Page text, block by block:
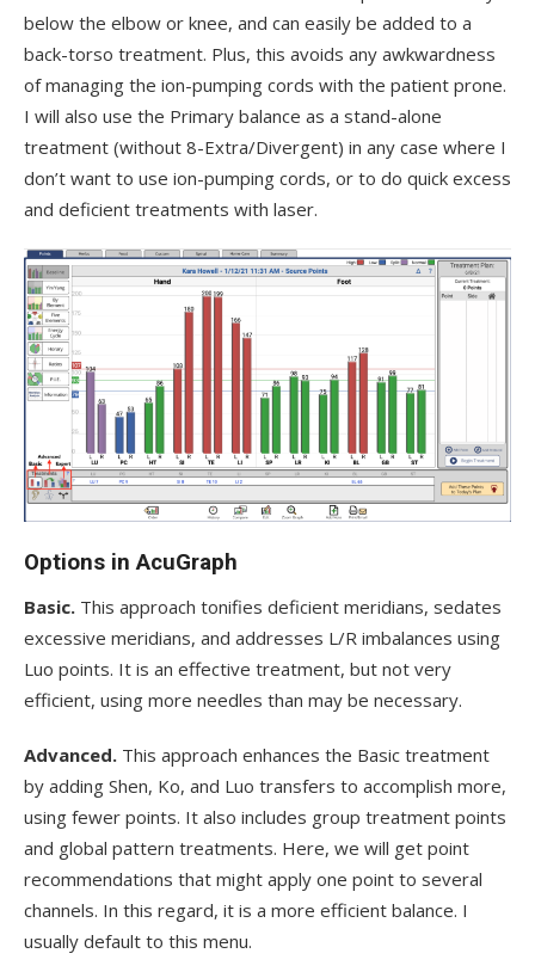
below the elbow or knee, and can easily be added to a
back-torso treatment. Plus, this avoids any awkwardness
of managing the ion-pumping cords with the patient prone.
I will also use the Primary balance as a stand-alone
treatment (without 8-Extra/Divergent) in any case where I
don’t want to use ion-pumping cords, or to do quick excess
and deficient treatments with laser.
Options in AcuGraph
Basic. This approach tonifies deficient meridians, sedates
excessive meridians, and addresses L/R imbalances using
Luo points. It is an effective treatment, but not very
efficient, using more needles than may be necessary.
Advanced. This approach enhances the Basic treatment
by adding Shen, Ko, and Luo transfers to accomplish more,
using fewer points. It also includes group treatment points
and global pattern treatments. Here, we will get point
recommendations that might apply one point to several
channels. In this regard, it is a more efficient balance. I
usually default to this menu.